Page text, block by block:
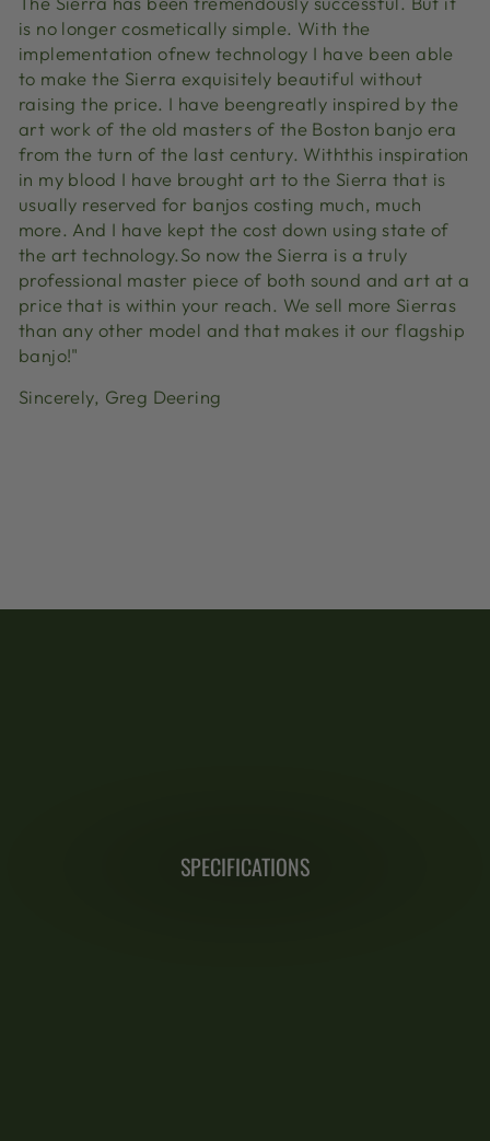
is no longer cosmetically simple. With the
implementation ofnew technology I have been able
to make the Sierra exquisitely beautiful without
raising the price. I have beengreatly inspired by the
art work of the old masters of the Boston banjo era
from the turn of the last century. Withthis inspiration
in my blood I have brought art to the Sierra that is
usually reserved for banjos costing much, much
more. And I have kept the cost down using state of
the art technology.So now the Sierra is a truly
professional master piece of both sound and art at a
price that is within your reach. We sell more Sierras
than any other model and that makes it our flagship
banjo!"
Sincerely, Greg Deering
SPECIFICATIONS